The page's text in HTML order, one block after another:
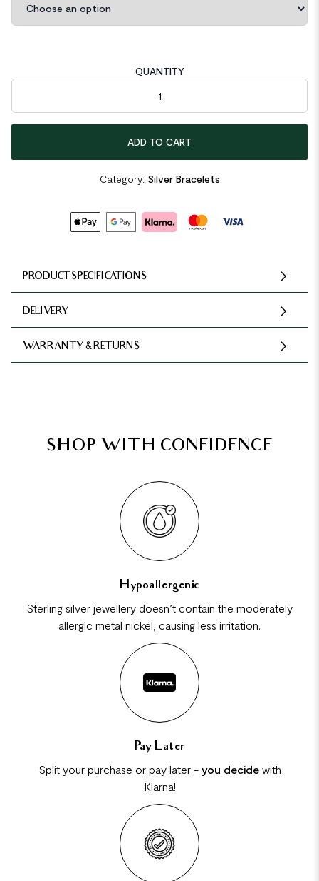
QUANTITY
Vintage Love Inspired Teach Letters Chain 925 Sterling Silver
ADD TO CART
Category: Silver Bracelets
PRODUCT SPECIFICATIONS
DELIVERY
WARRANTY & RETURNS
SHOP WITH CONFIDENCE
Hypoallergenic
Sterling silver jewellery doesn’t contain the moderately
allergic metal nickel, causing less irritation.
Pay Later
Split your purchase or pay later - you decidewith
Klarna!